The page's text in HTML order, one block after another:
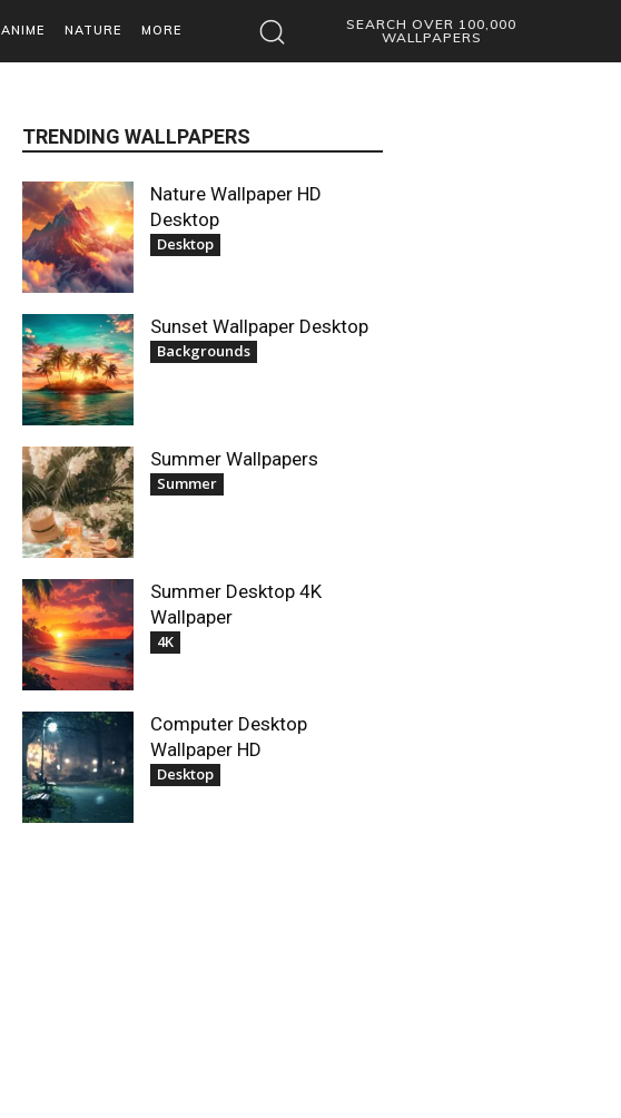
ANIME NATURE MORE
SEARCH OVER 100,000
WALLPAPERS
TRENDING WALLPAPERS
Nature Wallpaper HD
Desktop
Desktop
Sunset Wallpaper Desktop
Backgrounds
Summer Wallpapers
Summer
Summer Desktop 4K
Wallpaper
4K
Computer Desktop
Wallpaper HD
Desktop